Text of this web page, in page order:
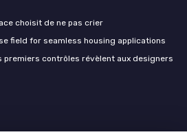
choisit de ne pas crier
field for seamless housing applications
premiers contrôles révèlent aux designers